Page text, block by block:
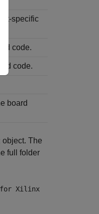
specific
code.
code.
board
object. The
full folder
for Xilinx